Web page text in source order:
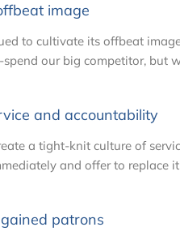
image
to cultivate its offbeat
our big competitor, but
and accountability
a tight-knit culture of
and offer to replace
patrons